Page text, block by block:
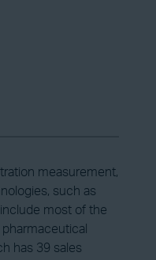
measurement,
such as
include most of the
has 39 sales